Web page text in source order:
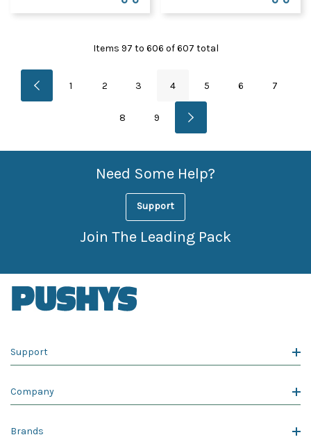
Items 97 to 606 of607 total
1 2 3 4 5 6 7
8 9
Need Some Help?
Support
Join The Leading Pack
Support
Company
Brands